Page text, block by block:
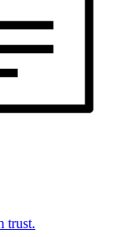
trust.